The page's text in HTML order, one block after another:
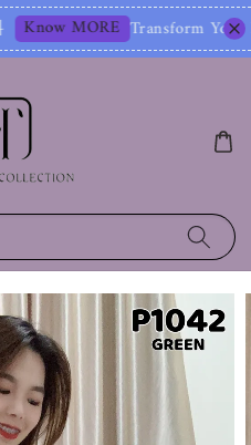
Transform Your Image – Start